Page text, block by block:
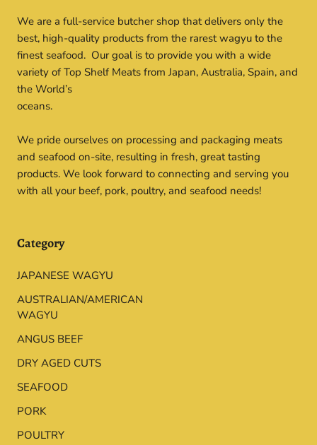
We are a full-service butcher shop that delivers only the
best, high-quality products from the rarest wagyu to the
finest seafood. Our goal is to provide you with a wide
variety of Top Shelf Meats from Japan, Australia, Spain, and
the World’s
oceans.
We pride ourselves on processing and packaging meats
and seafood on-site, resulting in fresh, great tasting
products. We look forward to connecting and serving you
with all your beef, pork, poultry, and seafood needs!
Category
JAPANESE WAGYU
AUSTRALIAN/AMERICAN
WAGYU
ANGUS BEEF
DRY AGED CUTS
SEAFOOD
PORK
POULTRY